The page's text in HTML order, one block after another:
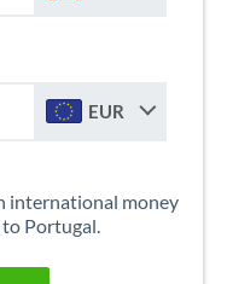
EUR
international money
Portugal.